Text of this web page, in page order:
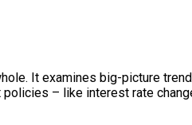
It examines big-picture
policies – like interest rate